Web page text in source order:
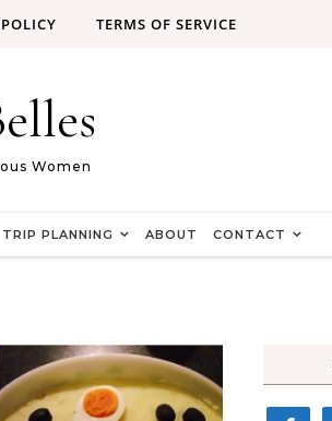
TERMS OF SERVICE
Women
TRIP PLANNING ABOUT CONTACT